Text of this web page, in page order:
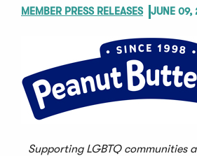
MEMBER PRESS RELEASES JUNE 09,
Supporting LGBTQ communities